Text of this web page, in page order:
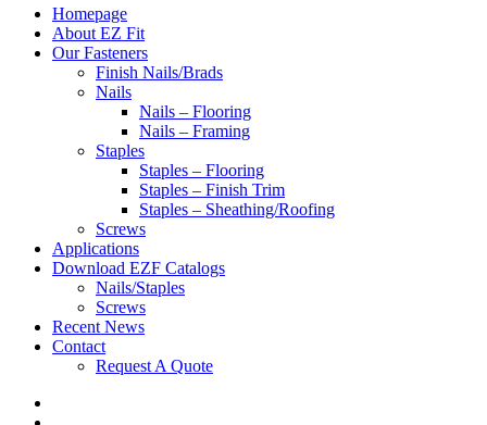
Close
Menu
Homepage
About EZ Fit
Our Fasteners
Finish Nails/Brads
Nails
Nails – Flooring
Nails – Framing
Staples
Staples – Flooring
Staples – Finish Trim
Staples – Sheathing/Roofing
Screws
Applications
Download EZF Catalogs
Nails/Staples
Screws
Recent News
Contact
Request A Quote